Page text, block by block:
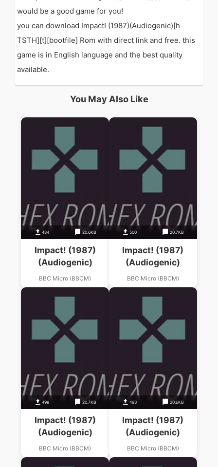
would be a good game for you!
you can download Impact! (1987)(Audiogenic)[h
TSTH][t][bootfile] Rom with direct link and free. this
game is in English language and the best quality
available.
You May Also Like
484 20.6KB
Impact! (1987)
(Audiogenic)
BBC Micro (BBCM)
500 20.7KB
Impact! (1987)
(Audiogenic)
BBC Micro (BBCM)
498 20.7KB
Impact! (1987)
(Audiogenic)
BBC Micro (BBCM)
493 20.6KB
Impact! (1987)
(Audiogenic)
BBC Micro (BBCM)